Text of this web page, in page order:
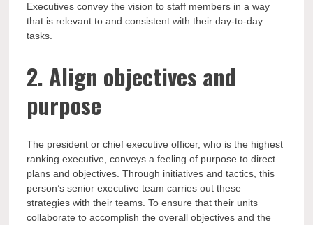
Executives convey the vision to staff members in a way
that is relevant to and consistent with their day-to-day
tasks.
2. Align objectives and
purpose
The president or chief executive officer, who is the highest
ranking executive, conveys a feeling of purpose to direct
plans and objectives. Through initiatives and tactics, this
person’s senior executive team carries out these
strategies with their teams. To ensure that their units
collaborate to accomplish the overall objectives and the